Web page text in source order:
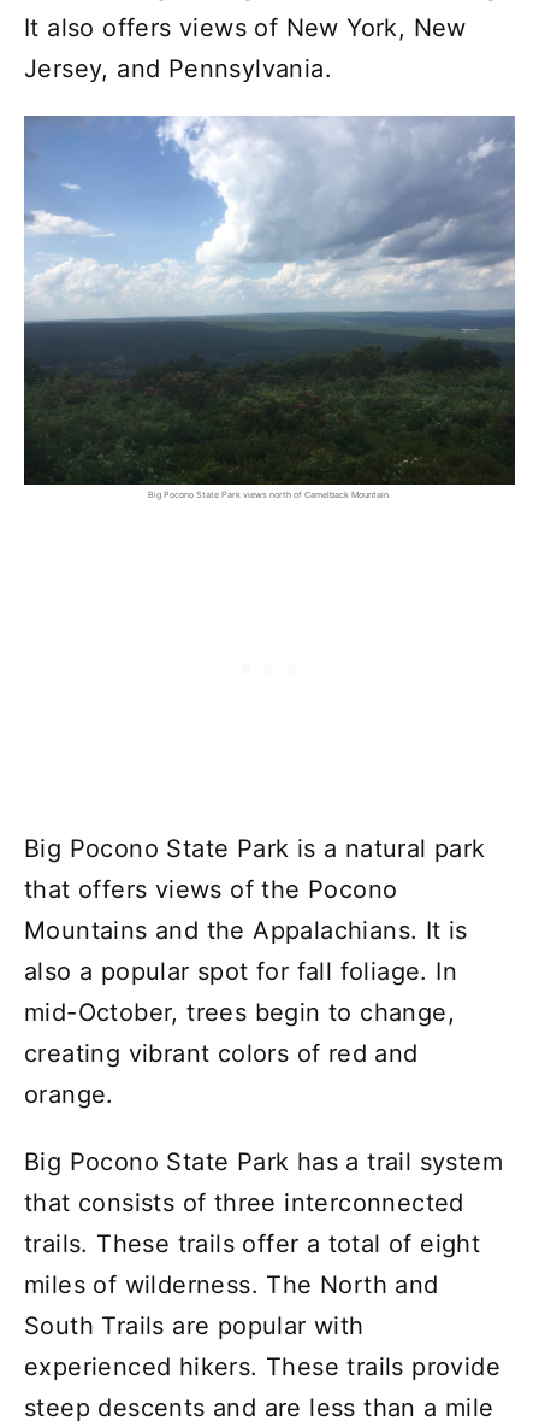
It also offers views of New York, New
Jersey, and Pennsylvania.
Big Pocono State Park views north of Camelback Mountain.
Big Pocono State Park is a natural park
that offers views of the Pocono
Mountains and the Appalachians. It is
also a popular spot for fall foliage. In
mid-October, trees begin to change,
creating vibrant colors of red and
orange.
Big Pocono State Park has a trail system
that consists of three interconnected
trails. These trails offer a total of eight
miles of wilderness. The North and
South Trails are popular with
experienced hikers. These trails provide
steep descents and are less than a mile